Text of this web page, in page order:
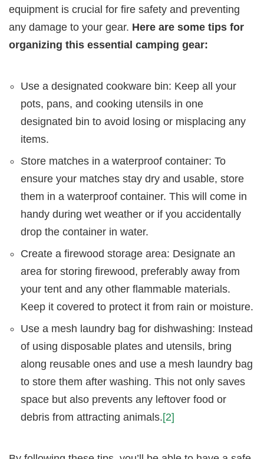
equipment is crucial for fire safety and preventing
any damage to your gear. Here are some tips for
organizing this essential camping gear:
Use a designated cookware bin: Keep all your
pots, pans, and cooking utensils in one
designated bin to avoid losing or misplacing any
items.
Store matches in a waterproof container: To
ensure your matches stay dry and usable, store
them in a waterproof container. This will come in
handy during wet weather or if you accidentally
drop the container in water.
Create a firewood storage area: Designate an
area for storing firewood, preferably away from
your tent and any other flammable materials.
Keep it covered to protect it from rain or moisture.
Use a mesh laundry bag for dishwashing: Instead
of using disposable plates and utensils, bring
along reusable ones and use a mesh laundry bag
to store them after washing. This not only saves
space but also prevents any leftover food or
debris from attracting animals.[2]